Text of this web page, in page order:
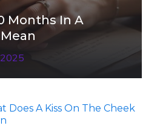
Months In A
Does A Kiss On The Cheek